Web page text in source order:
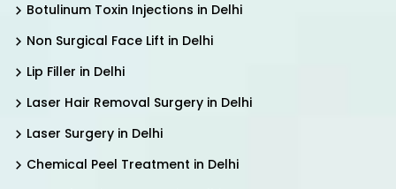
Botulinum Toxin Injections in Delhi
Non Surgical Face Lift in Delhi
Lip Filler in Delhi
Laser Hair Removal Surgery in Delhi
Laser Surgery in Delhi
Chemical Peel Treatment in Delhi